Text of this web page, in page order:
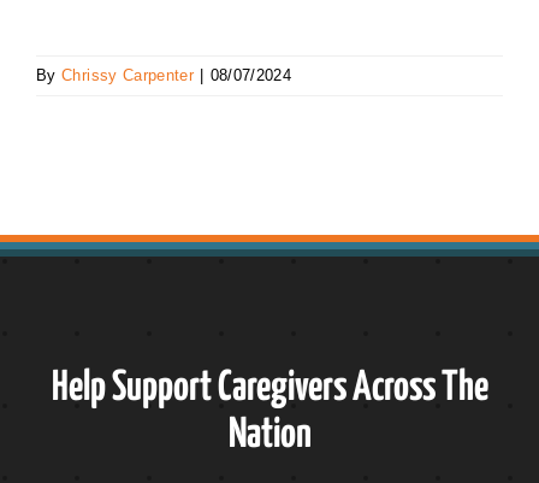
ByChrissy Carpenter | 08/07/2024
Help Support Caregivers Across The
Nation